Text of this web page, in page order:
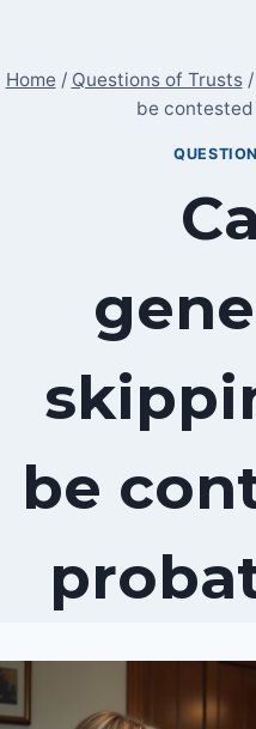
content
Home / Questions of Trusts /
be
be